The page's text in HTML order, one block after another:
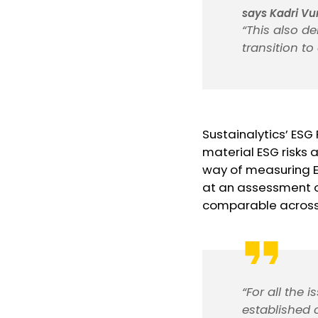
says Kadri
“This also
transition to
Sustainalytics’
material ESG
way of measuring
at an assessment
comparable
“For all the
established